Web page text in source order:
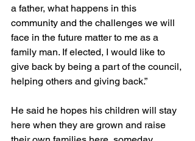
a father, what happens in this
community and the challenges we will
face in the future matter to me as a
family man. If elected, I would like to
give back by being a part of the council,
helping others and giving back.”
He said he hopes his children will stay
here when they are grown and raise